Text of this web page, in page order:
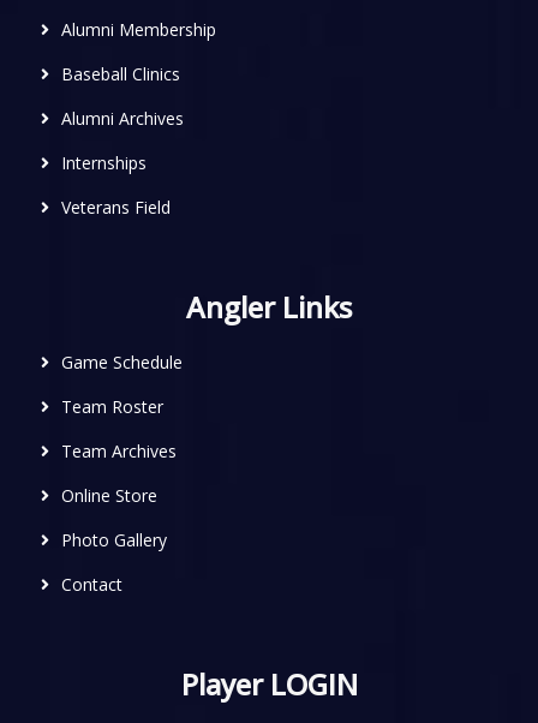
Alumni Membership
Baseball Clinics
Alumni Archives
Internships
Veterans Field
Angler Links
Game Schedule
Team Roster
Team Archives
Online Store
Photo Gallery
Contact
Player LOGIN